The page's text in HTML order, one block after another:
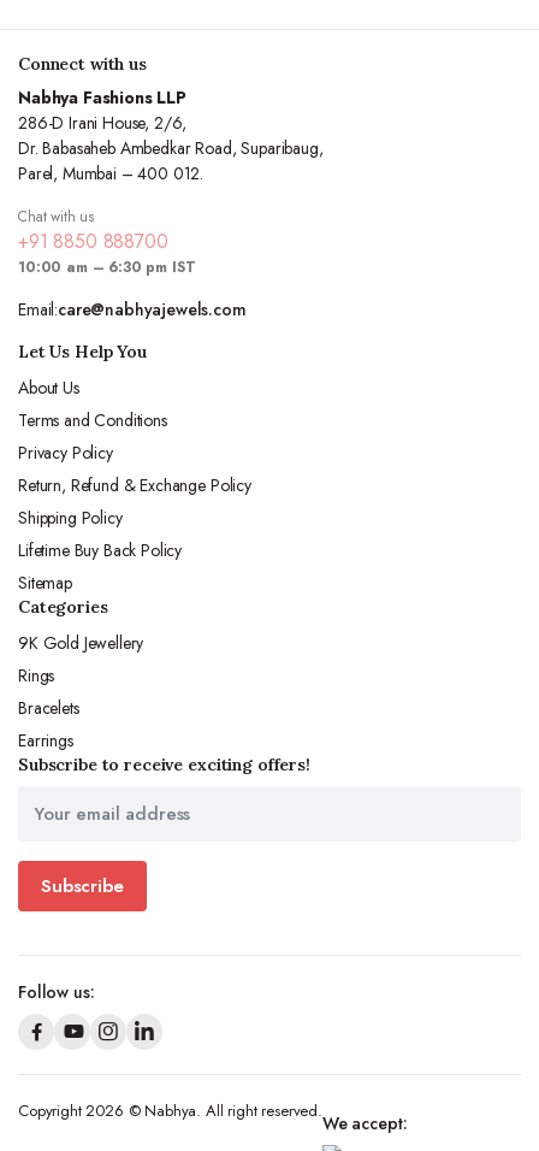
Connect with us
Nabhya Fashions LLP
286-D Irani House, 2/6,
Dr. Babasaheb Ambedkar Road, Suparibaug,
Parel, Mumbai – 400 012.
Chat with us
+91 8850 888700
10:00 am – 6:30 pm IST
Email:care@nabhyajewels.com
Let Us Help You
About Us
Terms and Conditions
Privacy Policy
Return, Refund & Exchange Policy
Shipping Policy
Lifetime Buy Back Policy
Sitemap
Categories
9K Gold Jewellery
Rings
Bracelets
Earrings
Subscribe to receive exciting offers!
Subscribe
Follow us:
Copyright 2026 © Nabhya. All right reserved.
We accept: